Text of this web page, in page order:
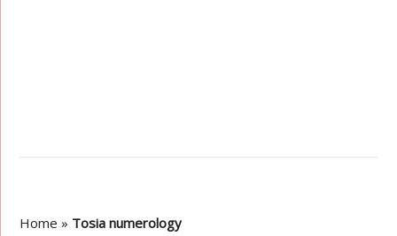
Home » Tosia numerology